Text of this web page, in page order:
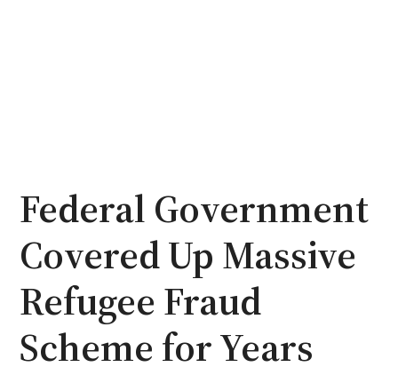
Federal Government
Covered Up Massive
Refugee Fraud
Scheme for Years